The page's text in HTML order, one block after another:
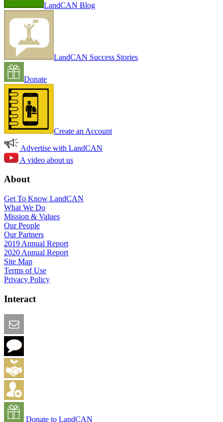
LandCAN Blog
LandCAN Success Stories
Donate
Create an Account
Advertise with LandCAN
A video about us
About
Get To Know LandCAN
What We Do
Mission & Values
Our People
Our Partners
2019 Annual Report
2020 Annual Report
Site Map
Terms of Use
Privacy Policy
Interact
Donate to LandCAN